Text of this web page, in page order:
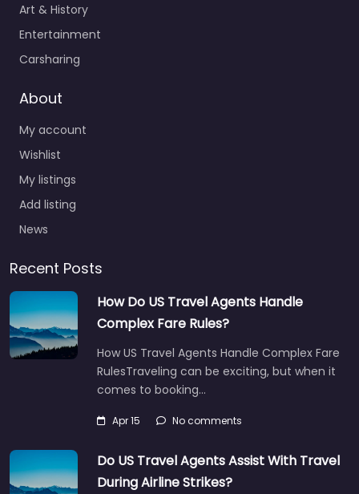
Art & History
Entertainment
Carsharing
About
My account
Wishlist
My listings
Add listing
News
Recent Posts
How Do US Travel Agents Handle
Complex Fare Rules?
How US Travel Agents Handle Complex Fare
RulesTraveling can be exciting, but when it
comes to booking…
Apr 15 No comments
Do US Travel Agents Assist With Travel
During Airline Strikes?